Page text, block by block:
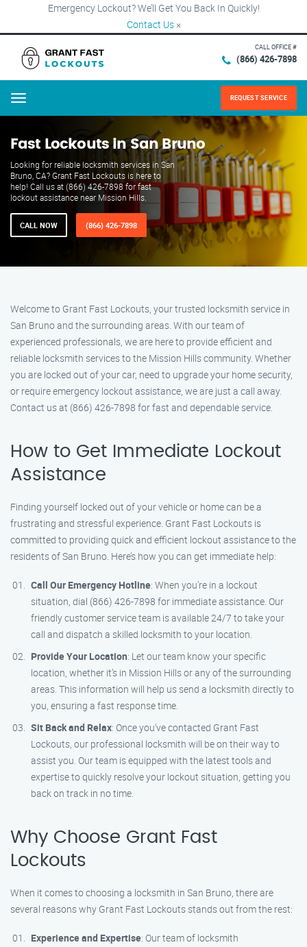
Emergency Lockout? We’ll Get You Back In Quickly!
Contact Us ×
CALL OFFICE #
(866) 426-7898
Menu REQUEST SERVICE
Fast Lockouts in San Bruno
Looking for reliable locksmith services in San
Bruno, CA? Grant Fast Lockouts is here to
help! Call us at (866) 426-7898 for fast
lockout assistance near Mission Hills.
CALL NOW (866) 426-7898
Welcome to Grant Fast Lockouts, your trusted locksmith service in
San Bruno and the surrounding areas. With our team of
experienced professionals, we are here to provide efficient and
reliable locksmith services to the Mission Hills community. Whether
you are locked out of your car, need to upgrade your home security,
or require emergency lockout assistance, we are just a call away.
Contact us at (866) 426-7898 for fast and dependable service.
How to Get Immediate Lockout
Assistance
Finding yourself locked out of your vehicle or home can be a
frustrating and stressful experience. Grant Fast Lockouts is
committed to providing quick and efficient lockout assistance to the
residents of San Bruno. Here’s how you can get immediate help:
Call Our Emergency Hotline: When you’re in a lockout
situation, dial (866) 426-7898 for immediate assistance. Our
friendly customer service team is available 24/7 to take your
call and dispatch a skilled locksmith to your location.
Provide Your Location: Let our team know your specific
location, whether it’s in Mission Hills or any of the surrounding
areas. This information will help us send a locksmith directly to
you, ensuring a fast response time.
Sit Back and Relax: Once you’ve contacted Grant Fast
Lockouts, our professional locksmith will be on their way to
assist you. Our team is equipped with the latest tools and
expertise to quickly resolve your lockout situation, getting you
back on track in no time.
Why Choose Grant Fast
Lockouts
When it comes to choosing a locksmith in San Bruno, there are
several reasons why Grant Fast Lockouts stands out from the rest:
Experience and Expertise: Our team of locksmith